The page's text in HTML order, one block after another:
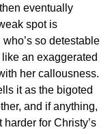
eventually
spot is
who’s so detestable
an exaggerated
her callousness.
it as the bigoted
and if anything,
for Christy’s